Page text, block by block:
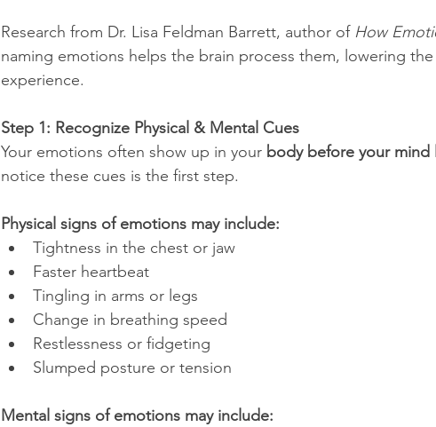
Research from Dr. Lisa Feldman Barrett, author of How
naming emotions helps the brain process them, lowering
experience.
Step 1: Recognize Physical & Mental Cues
Your emotions often show up in your body before your mind
notice these cues is the first step.
Physical signs of emotions may include:
Tightness in the chest or jaw
Faster heartbeat
Tingling in arms or legs
Change in breathing speed
Restlessness or fidgeting
Slumped posture or tension
Mental signs of emotions may include: